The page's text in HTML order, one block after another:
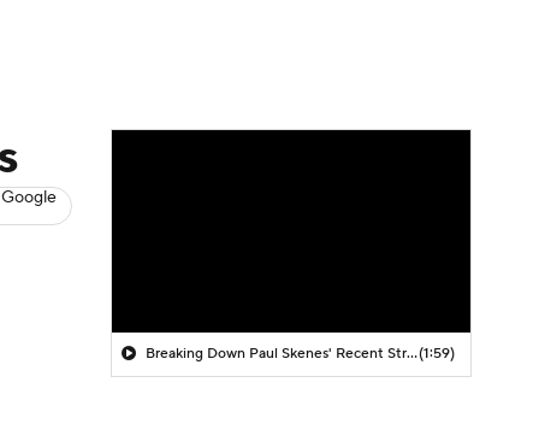
Breaking Down Paul Skenes' Recent Struggles(1:59)